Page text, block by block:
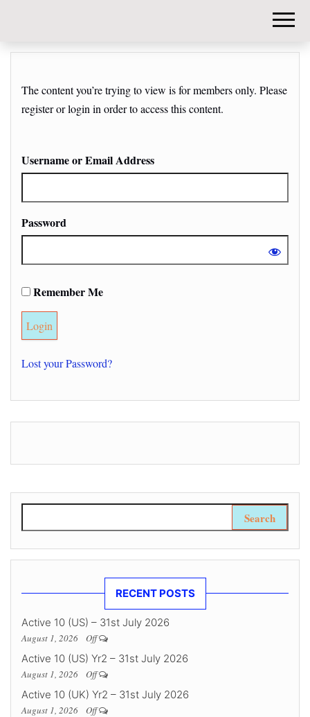
The content you’re trying to view is for members only. Please
register or login in order to access this content.
Username or Email Address
Password
Remember Me
Lost your Password?
RECENT POSTS
Active 10 (US) – 31st July 2026
August 1, 2026 Off
Active 10 (US) Yr2 – 31st July 2026
August 1, 2026 Off
Active 10 (UK) Yr2 – 31st July 2026
August 1, 2026 Off